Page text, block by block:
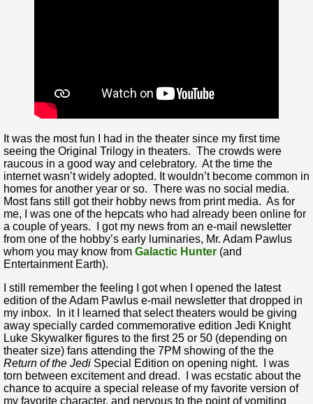
It was the most fun I had in the theater since my first time
seeing the Original Trilogy in theaters. The crowds were
raucous in a good way and celebratory. At the time the
internet wasn’t widely adopted. It wouldn’t become common in
homes for another year or so. There was no social media.
Most fans still got their hobby news from print media. As for
me, I was one of the hepcats who had already been online for
a couple of years. I got my news from an e-mail newsletter
from one of the hobby’s early luminaries, Mr. Adam Pawlus
whom you may know from Galactic Hunter (and
Entertainment Earth).
I still remember the feeling I got when I opened the latest
edition of the Adam Pawlus e-mail newsletter that dropped in
my inbox. In it I learned that select theaters would be giving
away specially carded commemorative edition Jedi Knight
Luke Skywalker figures to the first 25 or 50 (depending on
theater size) fans attending the 7PM showing of the the
Return of the Jedi Special Edition on opening night. I was
torn between excitement and dread. I was ecstatic about the
chance to acquire a special release of my favorite version of
my favorite character, and nervous to the point of vomiting